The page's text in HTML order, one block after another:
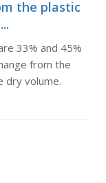
the plastic
33% and 45%
from the
dry volume.